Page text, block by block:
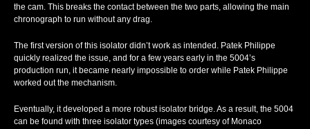
the cam. This breaks the contact between the two parts, allowing the main
chronograph to run without any drag.
The first version of this isolator didn’t work as intended. Patek Philippe
quickly realized the issue, and for a few years early in the 5004’s
production run, it became nearly impossible to order while Patek Philippe
worked out the mechanism.
Eventually, it developed a more robust isolator bridge. As a result, the 5004
can be found with three isolator types (images courtesy of Monaco